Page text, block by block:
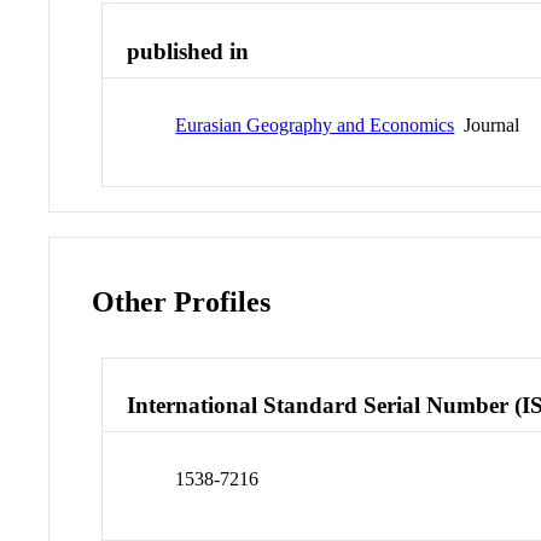
published in
Eurasian Geography and Economics Journal
Other Profiles
International Standard Serial Number
1538-7216